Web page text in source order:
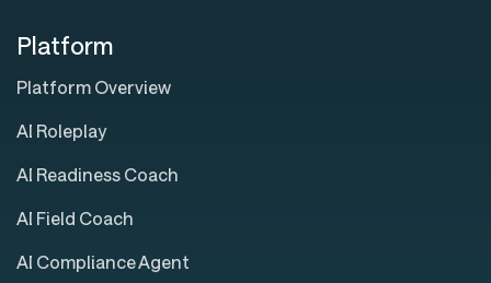
Platform
Platform Overview
AI Roleplay
AI Readiness Coach
AI Field Coach
AI Compliance Agent